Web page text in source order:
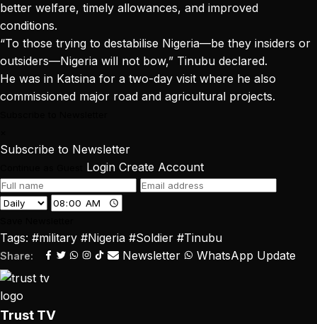
better welfare, timely allowances, and improved
conditions.
“To those trying to destabilise Nigeria—be they insiders or
outsiders—Nigeria will not bow,” Tinubu declared.
He was in Katsina for a two-day visit where he also
commissioned major road and agricultural projects.
Subscribe to Newsletter
Login Create Account
Tags: #military #Nigeria #Soldier #Tinubu
Share: Newsletter WhatsApp Update
Trust TV